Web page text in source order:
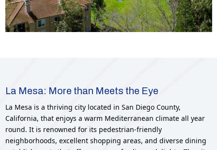
La Mesa: More than Meets the Eye
La Mesa is a thriving city located in San Diego County,
California, that enjoys a warm Mediterranean climate all year
round. It is renowned for its pedestrian-friendly
neighborhoods, excellent shopping areas, and diverse dining